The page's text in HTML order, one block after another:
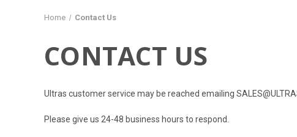
Home Contact Us
CONTACT US
Ultras customer service may be reached emailing
Please give us 24-48 business hours to respond.